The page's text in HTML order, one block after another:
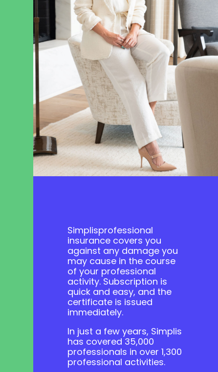
Simplisprofessional
insurance covers you
against any damage you
may cause in the course
of your professional
activity. Subscription is
quick and easy, and the
certificate is issued
immediately.
In just a few years, Simplis
has covered 35,000
professionals in over 1,300
professional activities.